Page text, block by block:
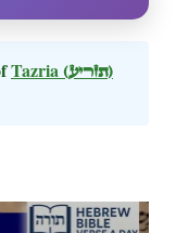
Tazria (תזריע)